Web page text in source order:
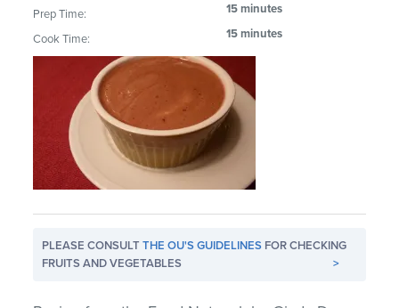
Prep Time: 15 minutes
Cook Time: 15 minutes
PLEASE CONSULTTHE OU'S GUIDELINES FOR CHECKING
FRUITS AND VEGETABLES
>